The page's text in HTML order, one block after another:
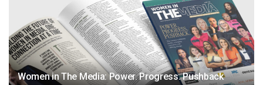
Women in The Media: Power. Progress. Pushback